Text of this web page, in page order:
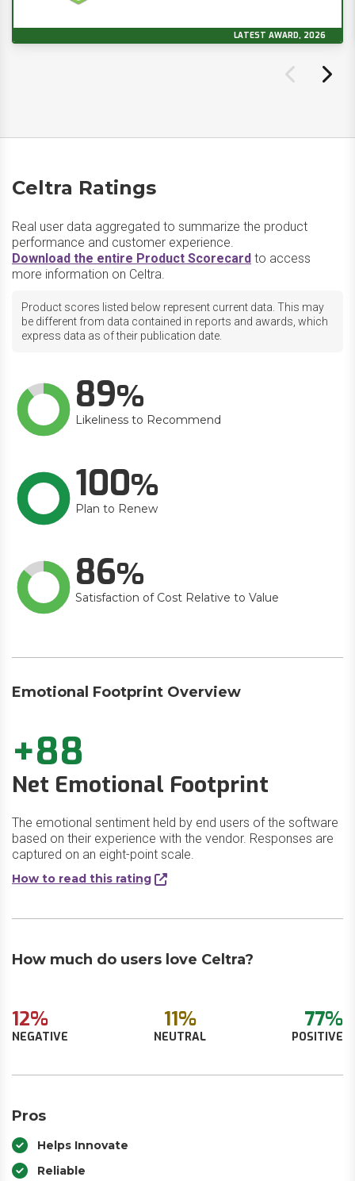
LATEST AWARD, 2026
Celtra Ratings
Real user data aggregated to summarize the product
performance and customer experience.
Download the entire Product Scorecard to access
more information on Celtra.
Product scores listed below represent current data. This may
be different from data contained in reports and awards, which
express data as of their publication date.
89
Likeliness to Recommend
100
Plan to Renew
86
Satisfaction of Cost Relative to Value
Emotional Footprint Overview
+88
Net Emotional Footprint
The emotional sentiment held by end users of the software
based on their experience with the vendor. Responses are
captured on an eight-point scale.
How to read this rating
How much do users love Celtra?
12%
NEGATIVE
11%
NEUTRAL
77%
POSITIVE
Pros
Helps Innovate
Reliable